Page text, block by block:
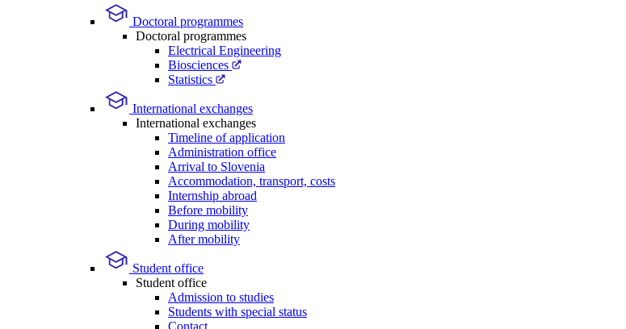
Doctoral programmes
Doctoral programmes
Electrical Engineering
Biosciences
Statistics
International exchanges
International exchanges
Timeline of application
Administration office
Arrival to Slovenia
Accommodation, transport, costs
Internship abroad
Before mobility
During mobility
After mobility
Student office
Student office
Admission to studies
Students with special status
Contact